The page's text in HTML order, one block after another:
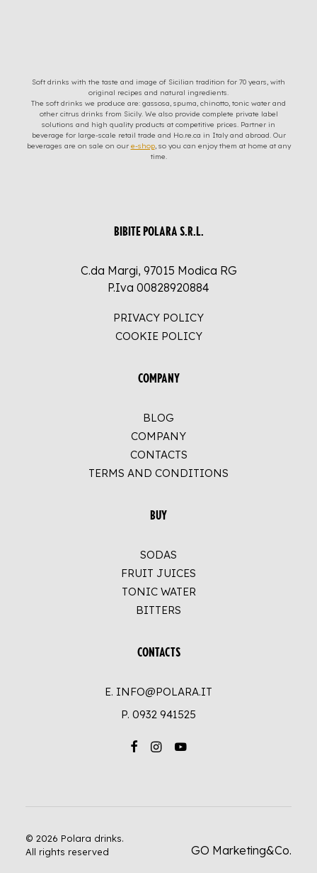
Soft drinks with the taste and image of Sicilian tradition for 70 years, with
original recipes and natural ingredients.
The soft drinks we produce are: gassosa, spuma, chinotto, tonic water and
other citrus drinks from Sicily. We also provide complete private label
solutions and high quality products at competitive prices. Partner in
beverage for large-scale retail trade and Ho.re.ca in Italy and abroad. Our
beverages are on sale on our e-shop, so you can enjoy them at home at any
time.
BIBITE POLARA S.R.L.
C.da Margi, 97015 Modica RG
P.Iva 00828920884
PRIVACY POLICY
COOKIE POLICY
COMPANY
BLOG
COMPANY
CONTACTS
TERMS AND CONDITIONS
BUY
SODAS
FRUIT JUICES
TONIC WATER
BITTERS
CONTACTS
E. INFO@POLARA.IT
P. 0932 941525
© 2026 Polara drinks.
All rights reserved
GO Marketing&Co.
UP